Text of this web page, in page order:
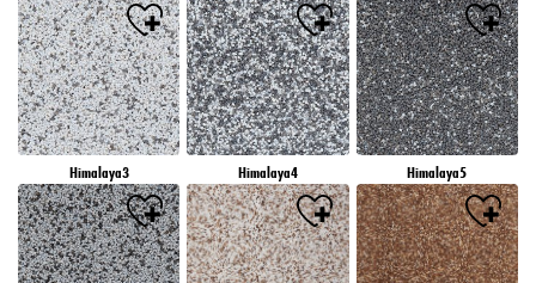
Himalaya3 Himalaya4 Himalaya5